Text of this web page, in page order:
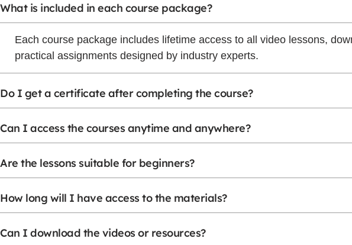
What is included in each course package?
Each course package includes lifetime access to all video lessons,
practical assignments designed by industry experts.
Do I get a certificate after completing the course?
Can I access the courses anytime and anywhere?
Are the lessons suitable for beginners?
How long will I have access to the materials?
Can I download the videos or resources?